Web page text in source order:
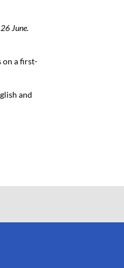
June.
on a first-
and